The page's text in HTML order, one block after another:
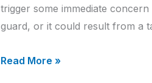
trigger some immediate
guard, or it could result from a
Received
Read More »